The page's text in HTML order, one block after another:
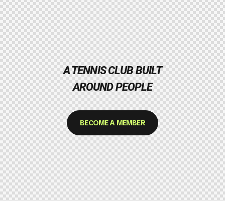
A TENNIS CLUB BUILT
AROUND PEOPLE
BECOME A MEMBER